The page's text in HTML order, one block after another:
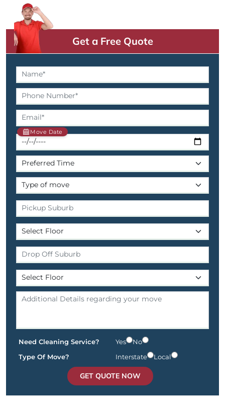
Get a Free Quote
Move Date
Need Cleaning Service? Yes
No
Type Of Move?
Interstate Local
GET QUOTE NOW